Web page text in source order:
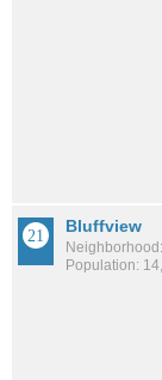
Bluffview
Population: